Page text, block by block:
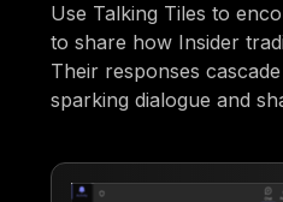
Use Talking Tiles to
to share how Insider
Their responses
sparking dialogue and